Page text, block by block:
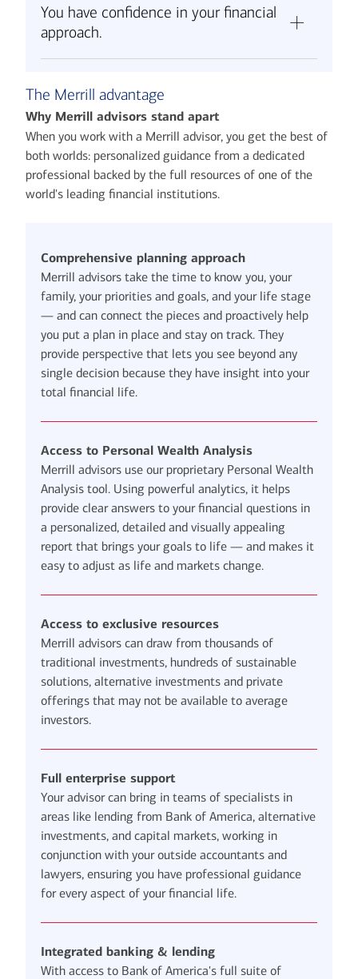
You have confidence in your financial
approach.
The Merrill advantage
Why Merrill advisors stand apart
When you work with a Merrill advisor, you get the best of
both worlds: personalized guidance from a dedicated
professional backed by the full resources of one of the
world's leading financial institutions.
Comprehensive planning approach
Merrill advisors take the time to know you, your
family, your priorities and goals, and your life stage
— and can connect the pieces and proactively help
you put a plan in place and stay on track. They
provide perspective that lets you see beyond any
single decision because they have insight into your
total financial life.
Access to Personal Wealth Analysis
Merrill advisors use our proprietary Personal Wealth
Analysis tool. Using powerful analytics, it helps
provide clear answers to your financial questions in
a personalized, detailed and visually appealing
report that brings your goals to life — and makes it
easy to adjust as life and markets change.
Access to exclusive resources
Merrill advisors can draw from thousands of
traditional investments, hundreds of sustainable
solutions, alternative investments and private
offerings that may not be available to average
investors.
Full enterprise support
Your advisor can bring in teams of specialists in
areas like lending from Bank of America, alternative
investments, and capital markets, working in
conjunction with your outside accountants and
lawyers, ensuring you have professional guidance
for every aspect of your financial life.
Integrated banking & lending
With access to Bank of America's full suite of